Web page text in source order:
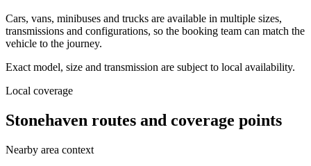
Cars, vans, minibuses and trucks are available in multiple sizes,
transmissions and configurations, so the booking team can match the
vehicle to the journey.
Exact model, size and transmission are subject to local availability.
Local coverage
Stonehaven routes and coverage points
Nearby area context